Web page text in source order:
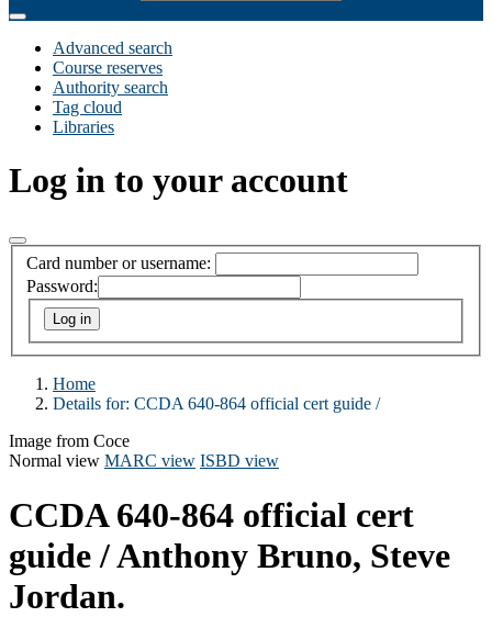
Advanced search
Course reserves
Authority search
Tag cloud
Libraries
Log in to your account
Card number or username:
Password:
Home
Details for: CCDA 640-864 official cert guide /
Image from Coce
Normal view MARC view ISBD view
CCDA 640-864 official cert
guide /Anthony Bruno, Steve
Jordan.